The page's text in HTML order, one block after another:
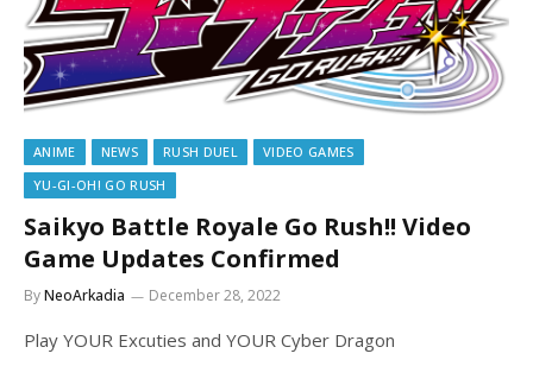
ANIME NEWS RUSH DUEL
VIDEO GAMES
YU-GI-OH! GO RUSH
Saikyo Battle Royale Go Rush!! Video
Game Updates Confirmed
ByNeoArkadia December 28, 2022
Play YOUR Excuties and YOUR Cyber Dragon